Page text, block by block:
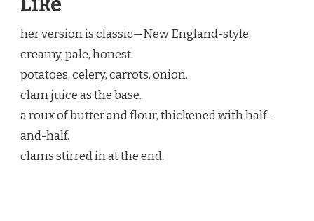
her version is classic—New England-style,
creamy, pale, honest.
potatoes, celery, carrots, onion.
clam juice as the base.
a roux of butter and flour, thickened with half-
and-half.
clams stirred in at the end.